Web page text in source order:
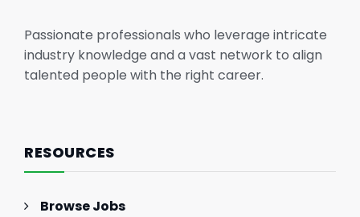
Passionate professionals who leverage intricate
industry knowledge and a vast network to align
talented people with the right career.
RESOURCES
Browse Jobs